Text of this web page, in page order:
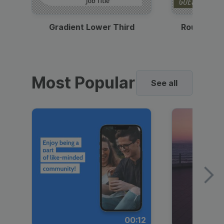
Gradient Lower Third Round
Most Popular See all
00:12